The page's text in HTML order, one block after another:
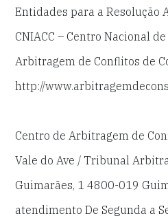
Entidades para a Resolução
CNIACC – Centro Nacional
Arbitragem de Conflitos de
http://
Centro de Arbitragem de
Vale do Ave / Tribunal
Guimarães, 1 4800-019
atendimento De Segunda a